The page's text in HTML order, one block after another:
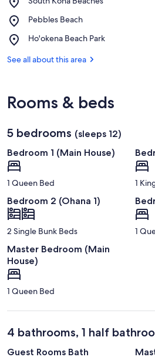
Kona
Pebbles Beach
Place,
Beach
Ho'okena Beach Park
Place,
Beach
See all about this area
Rooms & beds
5 bedrooms (sleeps 12)
Bedroom 1 (Main House)
1 Queen Bed 1
Bedroom 2 (Ohana 1)
2 Single Bunk Beds 1
Master Bedroom (Main
House)
1 Queen Bed
4 bathrooms, 1 half
Guest Rooms Bath